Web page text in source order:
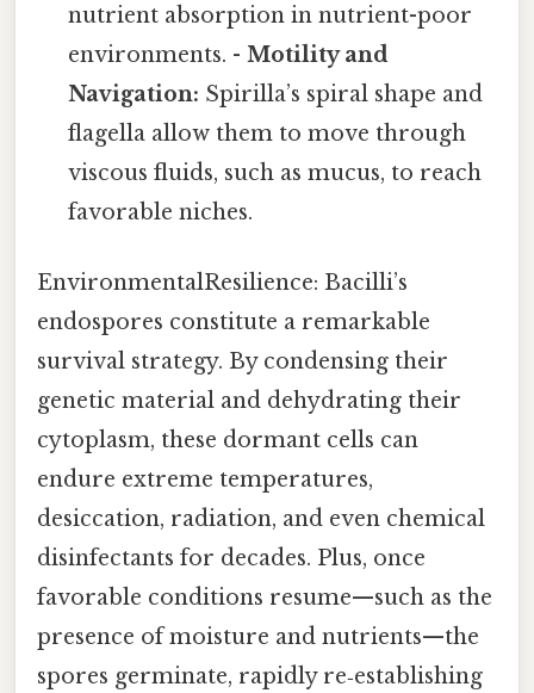
nutrient absorption in nutrient-poor
environments. -Motility and
Navigation: Spirilla’s spiral shape and
flagella allow them to move through
viscous fluids, such as mucus, to reach
favorable niches.
EnvironmentalResilience: Bacilli’s
endospores constitute a remarkable
survival strategy. By condensing their
genetic material and dehydrating their
cytoplasm, these dormant cells can
endure extreme temperatures,
desiccation, radiation, and even chemical
disinfectants for decades. Plus, once
favorable conditions resume—such as the
presence of moisture and nutrients—the
spores germinate, rapidly re‑establishing